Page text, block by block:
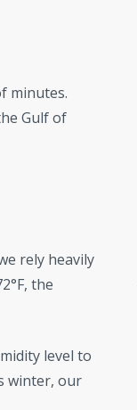
minutes.
Gulf of
rely heavily
the
level to
winter, our